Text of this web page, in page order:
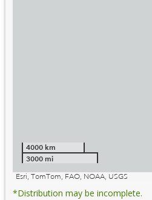
4000 km
3000 mi
Esri, TomTom, FAO, NOAA, USGS
*Distribution may be incomplete.